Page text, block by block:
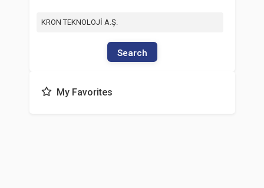
KRON TEKNOLOJİ A.Ş.
Search
My Favorites